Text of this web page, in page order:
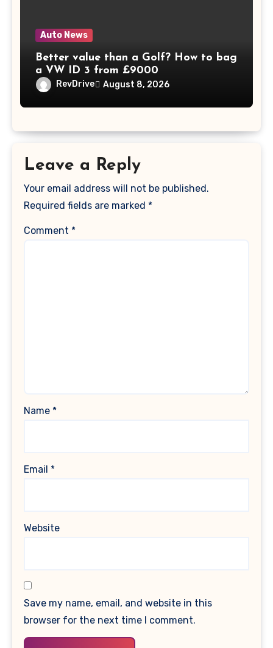
Auto News
Better value than a Golf? How to bag
a VW ID 3 from £9000
RevDrive August 8, 2026
Leave a Reply
Your email address will not be published.
Required fields are marked *
Comment *
Name *
Email *
Website
Save my name, email, and website in this
browser for the next time I comment.